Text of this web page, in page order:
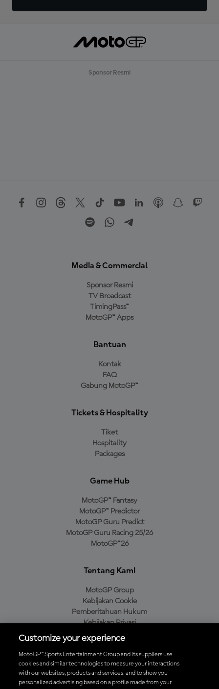
Sponsor Resmi
Media & Commercial
Sponsor Resmi
TV Broadcast
TimingPass™
MotoGP™ Apps
Bantuan
Kontak
FAQ
Gabung MotoGP™
Tickets & Hospitality
Tiket
Hospitality
Packages
Game Hub
MotoGP™ Fantasy
MotoGP™ Predictor
MotoGP Guru Predict
MotoGP Guru Racing 25/26
MotoGP™26
Tentang Kami
MotoGP Group
Kebijakan Cookie
Pemberitahuan Hukum
Kebijakan Privasi
Kebijakan Pembelian
Unduh Aplikasi Resmi MotoGP™
Customize your experience
MotoGP™ Sports Entertainment Group and its suppliers use
cookies and similar technologies to measure your interactions
with our websites, products and services, and to show you
personalized advertising based on a profile made from your